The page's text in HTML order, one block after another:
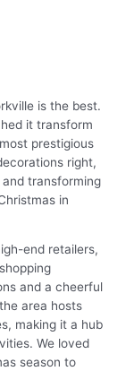
is the best.
it transform
prestigious
right,
transforming
in
end retailers,
and a cheerful
area hosts
making it a hub
We loved
season to